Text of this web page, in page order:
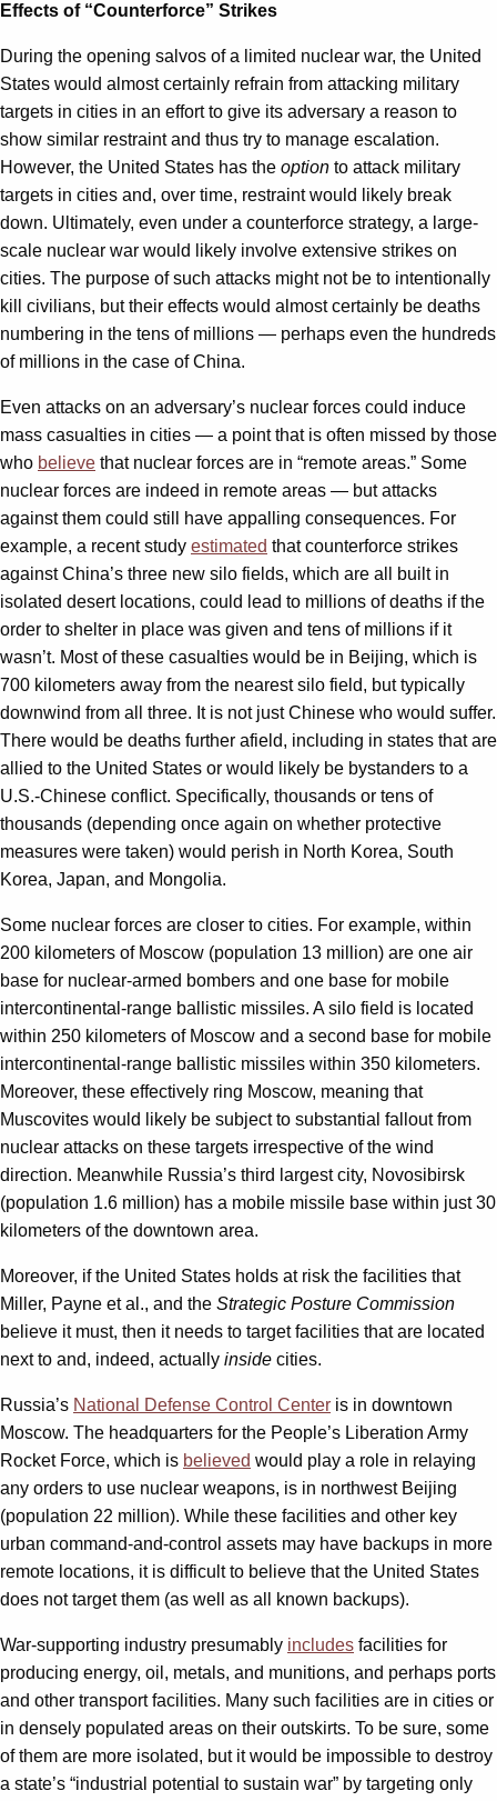
Effects of “Counterforce” Strikes
During the opening salvos of a limited nuclear war, the United
States would almost certainly refrain from attacking military
targets in cities in an effort to give its adversary a reason to
show similar restraint and thus try to manage escalation.
However, the United States has the option to attack military
targets in cities and, over time, restraint would likely break
down. Ultimately, even under a counterforce strategy, a large-
scale nuclear war would likely involve extensive strikes on
cities. The purpose of such attacks might not be to intentionally
kill civilians, but their effects would almost certainly be deaths
numbering in the tens of millions — perhaps even the hundreds
of millions in the case of China.
Even attacks on an adversary’s nuclear forces could induce
mass casualties in cities — a point that is often missed by those
who believe that nuclear forces are in “remote areas.” Some
nuclear forces are indeed in remote areas — but attacks
against them could still have appalling consequences. For
example, a recent study estimated that counterforce strikes
against China’s three new silo fields, which are all built in
isolated desert locations, could lead to millions of deaths if the
order to shelter in place was given and tens of millions if it
wasn’t. Most of these casualties would be in Beijing, which is
700 kilometers away from the nearest silo field, but typically
downwind from all three. It is not just Chinese who would suffer.
There would be deaths further afield, including in states that are
allied to the United States or would likely be bystanders to a
U.S.-Chinese conflict. Specifically, thousands or tens of
thousands (depending once again on whether protective
measures were taken) would perish in North Korea, South
Korea, Japan, and Mongolia.
Some nuclear forces are closer to cities. For example, within
200 kilometers of Moscow (population 13 million) are one air
base for nuclear-armed bombers and one base for mobile
intercontinental-range ballistic missiles. A silo field is located
within 250 kilometers of Moscow and a second base for mobile
intercontinental-range ballistic missiles within 350 kilometers.
Moreover, these effectively ring Moscow, meaning that
Muscovites would likely be subject to substantial fallout from
nuclear attacks on these targets irrespective of the wind
direction. Meanwhile Russia’s third largest city, Novosibirsk
(population 1.6 million) has a mobile missile base within just 30
kilometers of the downtown area.
Moreover, if the United States holds at risk the facilities that
Miller, Payne et al., and the Strategic Posture Commission
believe it must, then it needs to target facilities that are located
next to and, indeed, actually inside cities.
Russia’s National Defense Control Center is in downtown
Moscow. The headquarters for the People’s Liberation Army
Rocket Force, which is believed would play a role in relaying
any orders to use nuclear weapons, is in northwest Beijing
(population 22 million). While these facilities and other key
urban command-and-control assets may have backups in more
remote locations, it is difficult to believe that the United States
does not target them (as well as all known backups).
War-supporting industry presumably includes facilities for
producing energy, oil, metals, and munitions, and perhaps ports
and other transport facilities. Many such facilities are in cities or
in densely populated areas on their outskirts. To be sure, some
of them are more isolated, but it would be impossible to destroy
a state’s “industrial potential to sustain war” by targeting only